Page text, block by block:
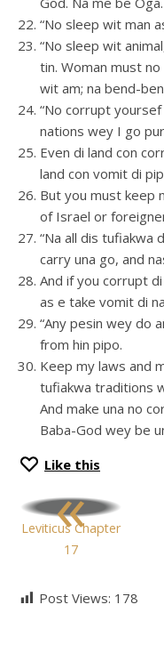
“No sleep wit man
“No sleep wit
tin. Woman must
wit am; na bend-
“No corrupt
nations wey I go
Even di land con
land con vomit di
But you must keep
of Israel or
“Na all dis tufiakwa
carry una go, and
And if you corrupt
as e take vomit di
“Any pesin wey do
from hin pipo.
Keep my laws and
tufiakwa traditions
And make una no
Baba-God wey be
Like this
«
Leviticus Chapter
17
Post Views: 178